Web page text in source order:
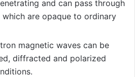
and can pass through
which are opaque to ordinary
magnetic waves can be
diffracted and polarized